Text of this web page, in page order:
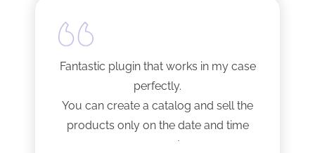
Fantastic plugin that works in my case
perfectly.
You can create a catalog and sell the
products only on the date and time
you want.